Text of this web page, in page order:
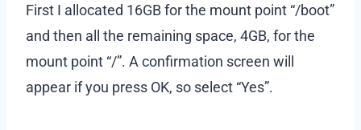
First I allocated 16GB for the mount point “/boot”
and then all the remaining space, 4GB, for the
mount point “/”. A confirmation screen will
appear if you press OK, so select “Yes”.